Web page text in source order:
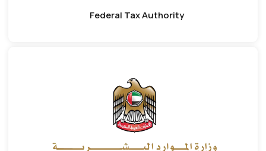
Federal Tax Authority